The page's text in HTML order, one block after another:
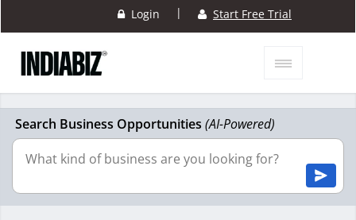
Login | Start Free Trial
Search Business Opportunities (AI-Powered)